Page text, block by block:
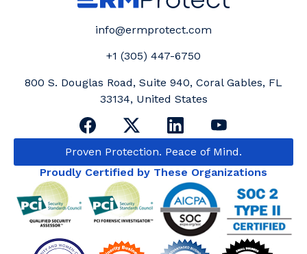
Proven Protection. Peace of Mind.
info@ermprotect.com
+1 (305) 447-6750
800 S. Douglas Road, Suite 940, Coral Gables, FL
33134, United States
Proudly Certified by These Organizations